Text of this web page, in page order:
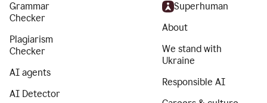
Grammar
Checker
Plagiarism
Checker
AI agents
AI Detector
Superhuman
About
We stand with
Ukraine
Responsible AI